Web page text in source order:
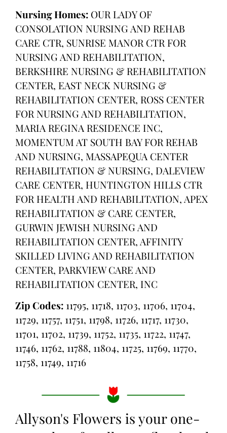
Nursing Homes: OUR LADY OF
CONSOLATION NURSING AND REHAB
CARE CTR, SUNRISE MANOR CTR FOR
NURSING AND REHABILITATION,
BERKSHIRE NURSING & REHABILITATION
CENTER, EAST NECK NURSING &
REHABILITATION CENTER, ROSS CENTER
FOR NURSING AND REHABILITATION,
MARIA REGINA RESIDENCE INC,
MOMENTUM AT SOUTH BAY FOR REHAB
AND NURSING, MASSAPEQUA CENTER
REHABILITATION & NURSING, DALEVIEW
CARE CENTER, HUNTINGTON HILLS CTR
FOR HEALTH AND REHABILITATION, APEX
REHABILITATION & CARE CENTER,
GURWIN JEWISH NURSING AND
REHABILITATION CENTER, AFFINITY
SKILLED LIVING AND REHABILITATION
CENTER, PARKVIEW CARE AND
REHABILITATION CENTER, INC
Zip Codes: 11795, 11718, 11703, 11706, 11704,
11729, 11757, 11751, 11798, 11726, 11717, 11730,
11701, 11702, 11739, 11752, 11735, 11722, 11747,
11746, 11762, 11788, 11804, 11725, 11769, 11770,
11758, 11749, 11716
Allyson's Flowers is your one-